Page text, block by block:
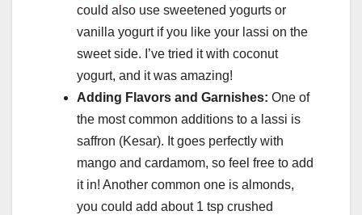
could also use sweetened yogurts or
vanilla yogurt if you like your lassi on the
sweet side. I’ve tried it with coconut
yogurt, and it was amazing!
Adding Flavors and Garnishes: One of
the most common additions to a lassi is
saffron (Kesar). It goes perfectly with
mango and cardamom, so feel free to add
it in! Another common one is almonds,
you could add about 1 tsp crushed